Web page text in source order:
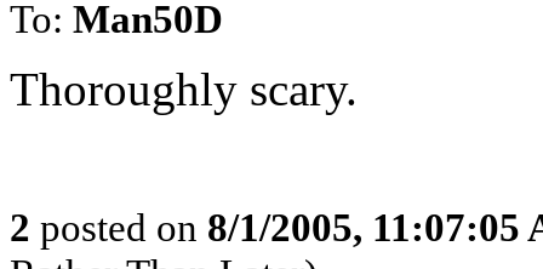
To: Man50D
Thoroughly scary.
2 posted on 8/1/2005, 11:07:05